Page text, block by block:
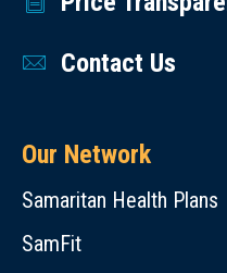
Contact Us
Our Network
Samaritan Health Plans
SamFit